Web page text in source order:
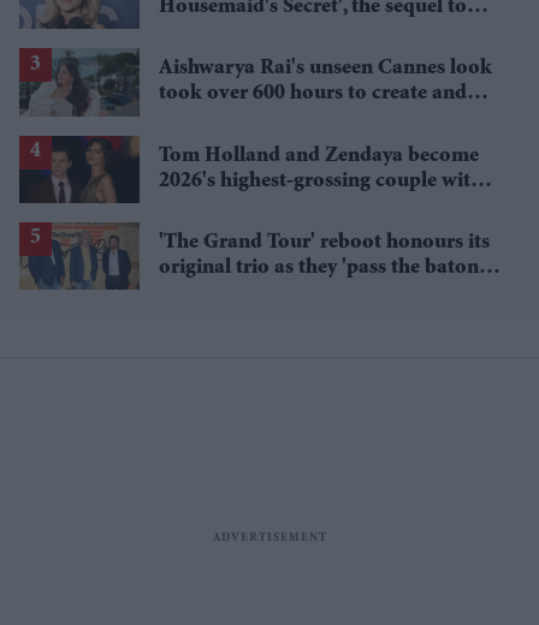
Housemaid's Secret', the sequel to
Aishwarya Rai's unseen Cannes look
took over 600 hours to create and
Tom Holland and Zendaya become
2026's highest-grossing couple with
'The Grand Tour' reboot honours its
original trio as they 'pass the baton'